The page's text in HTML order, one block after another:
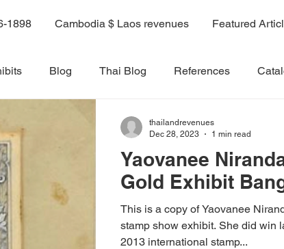
1898 Cambodia $ Laos revenues Featured
Blog Thai Blog References
6 Volume 2 Volume 3
Volume 9 Volume 10 Volume 7C
Yaovanee
Gold Exhibit
This is a copy of Yaovanee
stamp show exhibit. She did win
2013 international stamp...
thailandrevenues
Dec 28, 2023
1 min read